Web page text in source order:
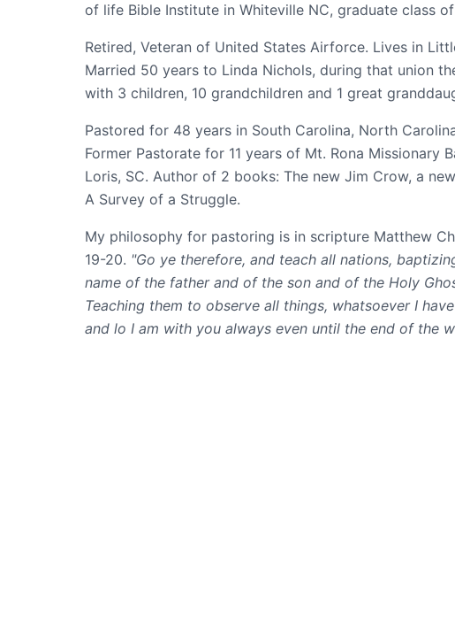
of life Bible Institute in Whiteville NC, graduate class
Retired, Veteran of United States Airforce. Lives in
Married 50 years to Linda Nichols, during that union
with 3 children, 10 grandchildren and 1 great
Pastored for 48 years in South Carolina, North
Former Pastorate for 11 years of Mt. Rona Missionary
Loris, SC. Author of 2 books: The new Jim Crow, a
A Survey of a Struggle.
My philosophy for pastoring is in scripture Matthew
19-20. "Go ye therefore, and teach all nations,
name of the father and of the son and of the Holy
Teaching them to observe all things, whatsoever I
and lo I am with you always even until the end of the